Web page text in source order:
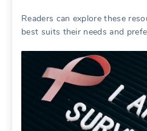
Readers can explore these
best suits their needs and